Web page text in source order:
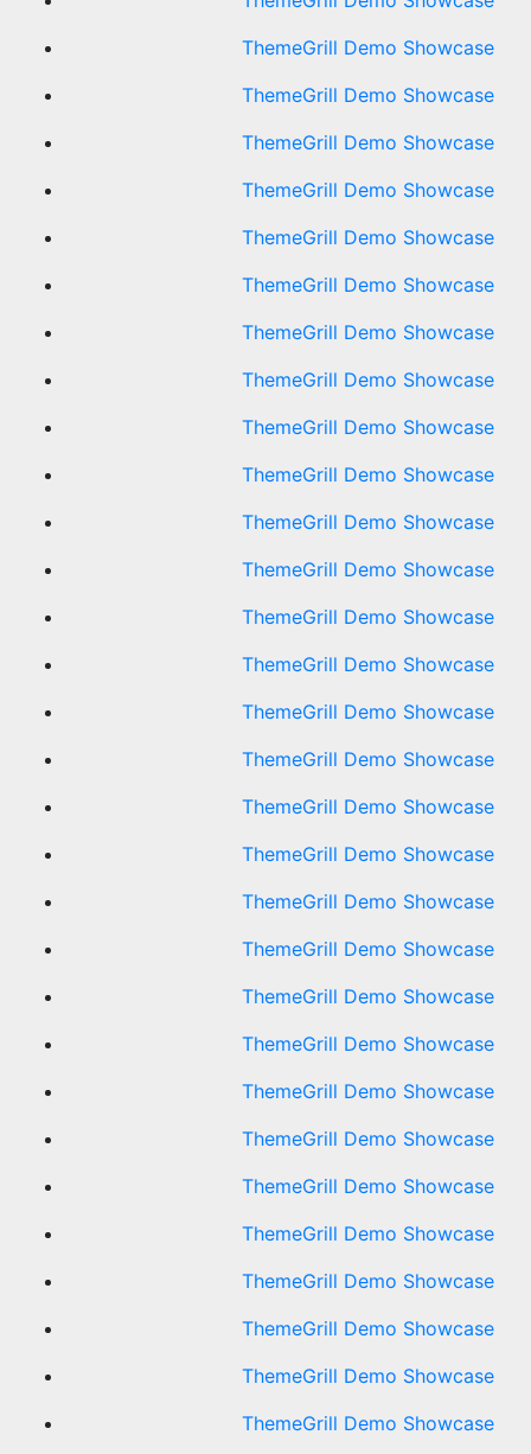
ThemeGrill Demo Showcase
ThemeGrill Demo Showcase
ThemeGrill Demo Showcase
ThemeGrill Demo Showcase
ThemeGrill Demo Showcase
ThemeGrill Demo Showcase
ThemeGrill Demo Showcase
ThemeGrill Demo Showcase
ThemeGrill Demo Showcase
ThemeGrill Demo Showcase
ThemeGrill Demo Showcase
ThemeGrill Demo Showcase
ThemeGrill Demo Showcase
ThemeGrill Demo Showcase
ThemeGrill Demo Showcase
ThemeGrill Demo Showcase
ThemeGrill Demo Showcase
ThemeGrill Demo Showcase
ThemeGrill Demo Showcase
ThemeGrill Demo Showcase
ThemeGrill Demo Showcase
ThemeGrill Demo Showcase
ThemeGrill Demo Showcase
ThemeGrill Demo Showcase
ThemeGrill Demo Showcase
ThemeGrill Demo Showcase
ThemeGrill Demo Showcase
ThemeGrill Demo Showcase
ThemeGrill Demo Showcase
ThemeGrill Demo Showcase